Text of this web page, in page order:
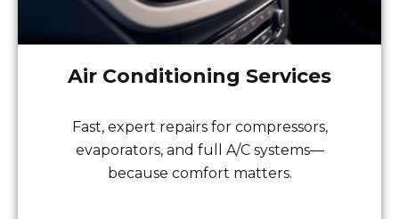
Air Conditioning Services
Fast, expert repairs for compressors,
evaporators, and full A/C systems—
because comfort matters.